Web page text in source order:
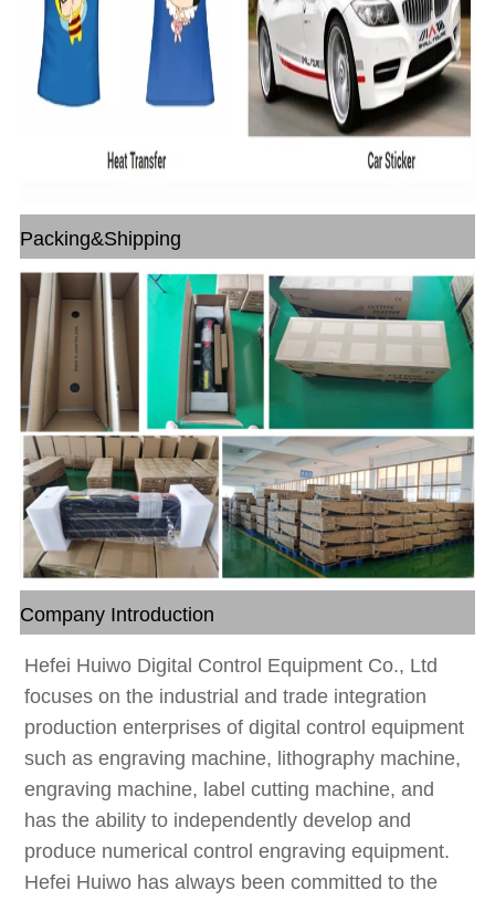
Packing&Shipping
Company Introduction
Hefei Huiwo Digital Control Equipment Co., Ltd
focuses on the industrial and trade integration
production enterprises of digital control equipment
such as engraving machine, lithography machine,
engraving machine, label cutting machine, and
has the ability to independently develop and
produce numerical control engraving equipment.
Hefei Huiwo has always been committed to the